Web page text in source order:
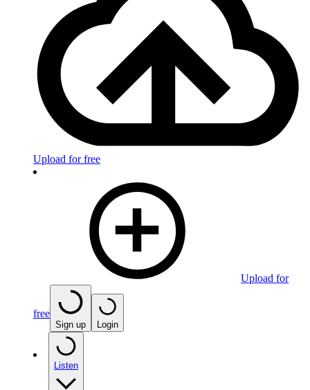
Upload for free
Upload for
free
Sign up Login
Listen